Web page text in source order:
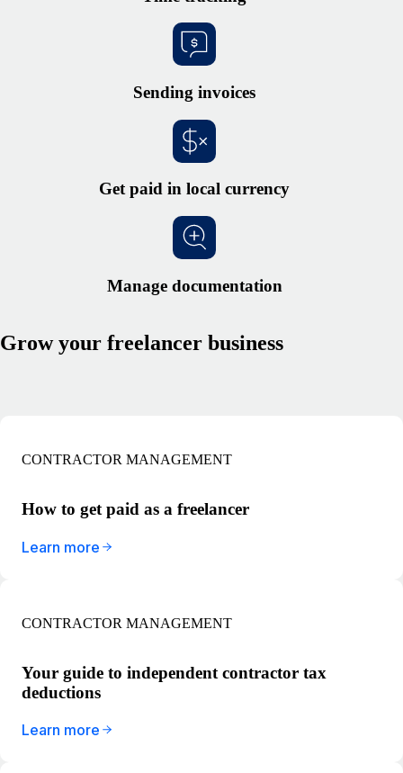
Sending invoices
Get paid in local currency
Manage documentation
Grow your freelancer business
CONTRACTOR MANAGEMENT
How to get paid as a freelancer
Learn more
CONTRACTOR MANAGEMENT
Your guide to independent contractor tax
deductions
Learn more